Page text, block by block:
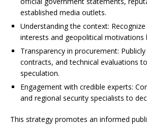
established media outlets.
Understanding the context:
interests and geopolitical motivations
Transparency in procurement:
contracts, and technical evaluations
speculation.
Engagement with credible experts:
and regional security specialists to
This strategy promotes an informed